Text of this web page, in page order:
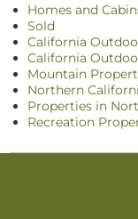
Homes and
Sold
California
California
Mountain
Northern
Properties in
Recreation